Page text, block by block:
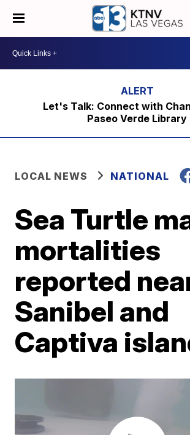
Let's Talk: Connect with
Paseo Verde Library
LOCAL NEWS NATIONAL
Sea Turtle
mortalities
reported
Sanibel and
Captiva